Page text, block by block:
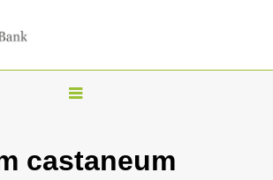
T
g
castaneum